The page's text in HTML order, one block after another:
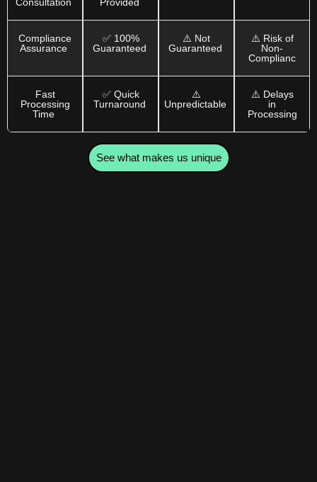
Compliance
Assurance
✅ 100%
Guaranteed
⚠️ Not
Guaranteed
⚠️ Risk of
Non-
Complianc
Fast
Processing
Time
✅ Quick
Turnaround
⚠️
Unpredictable
⚠️ Delays
in
Processing
See what makes us unique